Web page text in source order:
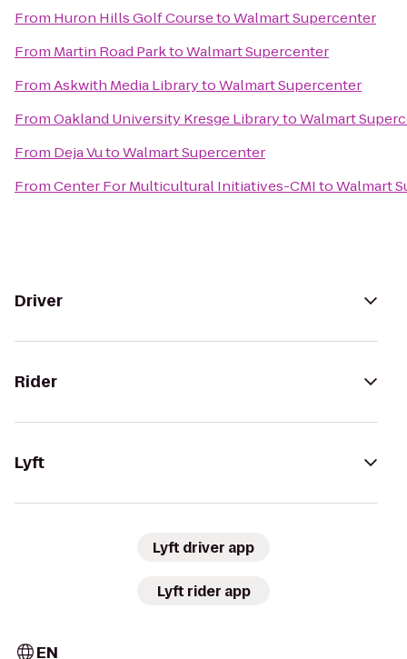
From Huron Hills Golf CoursetoWalmart Supercenter
From Martin Road ParktoWalmart Supercenter
FromAskwith Media LibrarytoWalmart Supercenter
FromOakland University Kresge LibrarytoWalmart
From Deja VutoWalmart Supercenter
FromCenter For Multicultural Initiatives-CMItoWalmart
Driver
Rider
Lyft
Lyft driver app
Lyft rider app
EN